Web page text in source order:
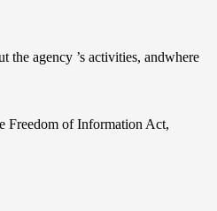
the agency ’s activities, andwhere
Freedom of Information Act,